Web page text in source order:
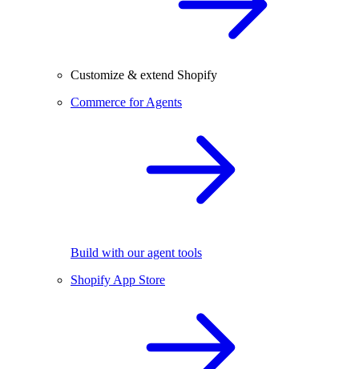
Customize & extend Shopify
Commerce for Agents
Build with our agent tools
Shopify App Store